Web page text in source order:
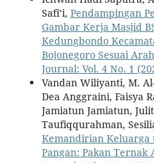
Safi’i, Pendampingan
Gambar Kerja Masjid
Kedungbondo
Bojonegoro Sesuai
Journal: Vol. 4 No. 1
Vandan Wiliyanti, M.
Dea Anggraini, Faisya
Jamiatun Jamiatun,
Taufiqqurahman,
Kemandirian
Pangan: Pakan Ternak